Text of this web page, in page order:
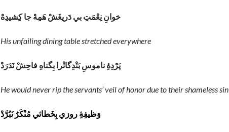
خوانِ نِعْمَتِ بي دَريغَشْ هَمِهْ جا کِشيدِهْ
His unfailing dining table stretched everywhere
پَرْدِهِٔ ناموسِ بَنْدِگانْرا بِگناهِ فاحِشْ نَدَرَدْ
He would never rip the servants’ veil of honor due to their shameless sin
وَظيفِهِٔ روزي بِخَطائي مُنْکَرُ نَبُرَّدْ